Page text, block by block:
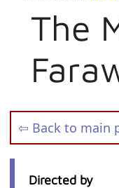
The
⇦ Back to main
Directed by